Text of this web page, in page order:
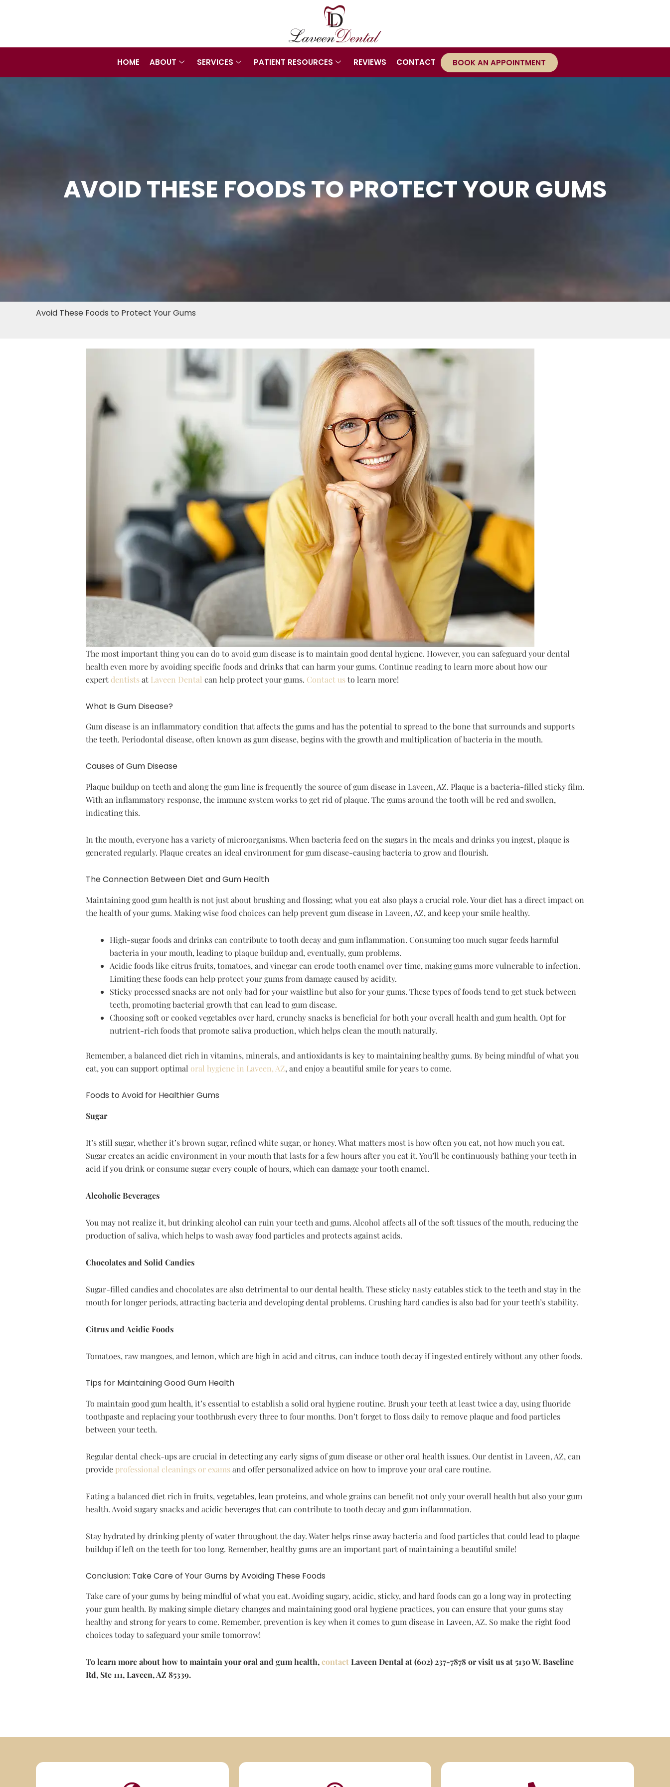
HOME ABOUT SERVICES PATIENT RESOURCES REVIEWS CONTACT BOOK AN APPOINTMENT
AVOID THESE FOODS TO PROTECT YOUR GUMS
Avoid These Foods to Protect Your Gums
The most important thing you can do to avoid gum disease is to maintain good dental hygiene. However, you can safeguard your dental
health even more by avoiding specific foods and drinks that can harm your gums. Continue reading to learn more about how our
expert dentistsat Laveen Dental can help protect your gums. Contact usto learn more!
What Is Gum Disease?
Gum disease is an inflammatory condition that affects the gums and has the potential to spread to the bone that surrounds and supports
the teeth. Periodontal disease, often known as gum disease, begins with the growth and multiplication of bacteria in the mouth.
Causes of Gum Disease
Plaque buildup on teeth and along the gum line is frequently the source of gum disease in Laveen, AZ. Plaque is a bacteria-filled sticky film.
With an inflammatory response, the immune system works to get rid of plaque. The gums around the tooth will be red and swollen,
indicating this.
In the mouth, everyone has a variety of microorganisms. When bacteria feed on the sugars in the meals and drinks you ingest, plaque is
generated regularly. Plaque creates an ideal environment for gum disease-causing bacteria to grow and flourish.
The Connection Between Diet and Gum Health
Maintaining good gum health is not just about brushing and flossing; what you eat also plays a crucial role. Your diet has a direct impact on
the health of your gums. Making wise food choices can help prevent gum disease in Laveen, AZ, and keep your smile healthy.
High-sugar foods and drinks can contribute to tooth decay and gum inflammation. Consuming too much sugar feeds harmful
bacteria in your mouth, leading to plaque buildup and, eventually, gum problems.
Acidic foods like citrus fruits, tomatoes, and vinegar can erode tooth enamel over time, making gums more vulnerable to infection.
Limiting these foods can help protect your gums from damage caused by acidity.
Sticky processed snacks are not only bad for your waistline but also for your gums. These types of foods tend to get stuck between
teeth, promoting bacterial growth that can lead to gum disease.
Choosing soft or cooked vegetables over hard, crunchy snacks is beneficial for both your overall health and gum health. Opt for
nutrient-rich foods that promote saliva production, which helps clean the mouth naturally.
Remember, a balanced diet rich in vitamins, minerals, and antioxidants is key to maintaining healthy gums. By being mindful of what you
eat, you can support optimal oral hygiene in Laveen, AZ, and enjoy a beautiful smile for years to come.
Foods to Avoid for Healthier Gums
Sugar
It’s still sugar, whether it’s brown sugar, refined white sugar, or honey. What matters most is how often you eat, not how much you eat.
Sugar creates an acidic environment in your mouth that lasts for a few hours after you eat it. You’ll be continuously bathing your teeth in
acid if you drink or consume sugar every couple of hours, which can damage your tooth enamel.
Alcoholic Beverages
You may not realize it, but drinking alcohol can ruin your teeth and gums. Alcohol affects all of the soft tissues of the mouth, reducing the
production of saliva, which helps to wash away food particles and protects against acids.
Chocolates and Solid Candies
Sugar-filled candies and chocolates are also detrimental to our dental health. These sticky nasty eatables stick to the teeth and stay in the
mouth for longer periods, attracting bacteria and developing dental problems. Crushing hard candies is also bad for your teeth’s stability.
Citrus and Acidic Foods
Tomatoes, raw mangoes, and lemon, which are high in acid and citrus, can induce tooth decay if ingested entirely without any other foods.
Tips for Maintaining Good Gum Health
To maintain good gum health, it’s essential to establish a solid oral hygiene routine. Brush your teeth at least twice a day, using fluoride
toothpaste and replacing your toothbrush every three to four months. Don’t forget to floss daily to remove plaque and food particles
between your teeth.
Regular dental check-ups are crucial in detecting any early signs of gum disease or other oral health issues. Our dentist in Laveen, AZ, can
provide professional cleanings or examsand offer personalized advice on how to improve your oral care routine.
Eating a balanced diet rich in fruits, vegetables, lean proteins, and whole grains can benefit not only your overall health but also your gum
health. Avoid sugary snacks and acidic beverages that can contribute to tooth decay and gum inflammation.
Stay hydrated by drinking plenty of water throughout the day. Water helps rinse away bacteria and food particles that could lead to plaque
buildup if left on the teeth for too long. Remember, healthy gums are an important part of maintaining a beautiful smile!
Conclusion: Take Care of Your Gums by Avoiding These Foods
Take care of your gums by being mindful of what you eat. Avoiding sugary, acidic, sticky, and hard foods can go a long way in protecting
your gum health. By making simple dietary changes and maintaining good oral hygiene practices, you can ensure that your gums stay
healthy and strong for years to come. Remember, prevention is key when it comes to gum disease in Laveen, AZ. So make the right food
choices today to safeguard your smile tomorrow!
To learn more about how to maintain your oral and gum health,contact Laveen Dental at (602) 237-7878 or visit us at 5130 W. Baseline
Rd, Ste 111, Laveen, AZ 85339.